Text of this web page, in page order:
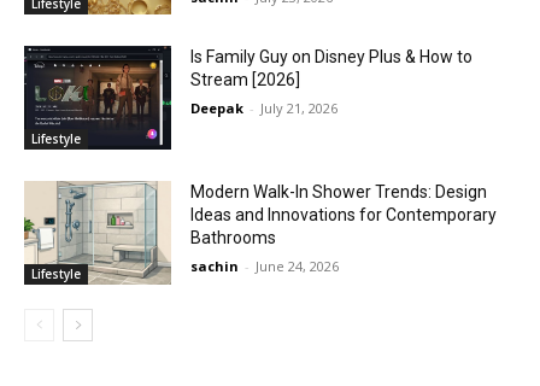
Lifestyle
Lifestyle
Is Family Guy on Disney Plus & How to
Stream [2026]
Deepak - July 21, 2026
Lifestyle
Modern Walk-In Shower Trends: Design
Ideas and Innovations for Contemporary
Bathrooms
sachin - June 24, 2026